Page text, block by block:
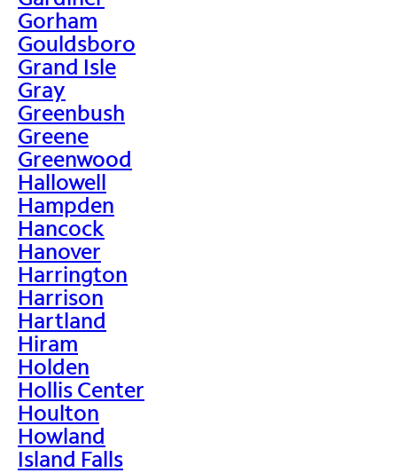
Gorham
Gouldsboro
Grand Isle
Gray
Greenbush
Greene
Greenwood
Hallowell
Hampden
Hancock
Hanover
Harrington
Harrison
Hartland
Hiram
Holden
Hollis Center
Houlton
Howland
Island Falls